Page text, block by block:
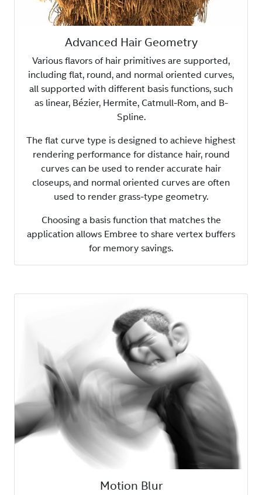
Advanced Hair Geometry
Various flavors of hair primitives are supported,
including flat, round, and normal oriented curves,
all supported with different basis functions, such
as linear, Bézier, Hermite, Catmull-Rom, and B-
Spline.
The flat curve type is designed to achieve highest
rendering performance for distance hair, round
curves can be used to render accurate hair
closeups, and normal oriented curves are often
used to render grass-type geometry.
Choosing a basis function that matches the
application allows Embree to share vertex buffers
for memory savings.
Motion Blur